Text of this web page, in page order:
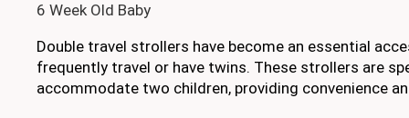
6 Week Old Baby
Double travel strollers have become an essential
frequently travel or have twins. These strollers are
accommodate two children, providing convenience